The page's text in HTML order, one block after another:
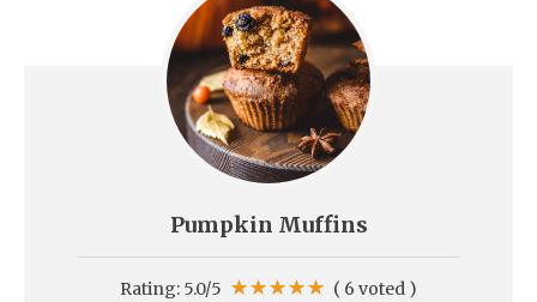
Pumpkin Muffins
Rating: 5.0/5 ( 6 voted )